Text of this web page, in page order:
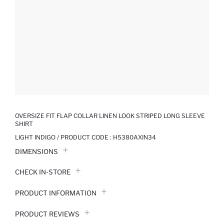
OVERSIZE FIT FLAP COLLAR LINEN LOOK STRIPED LONG SLEEVE
SHIRT
LIGHT INDIGO / PRODUCT CODE : H5380AXIN34
DIMENSIONS
CHECK IN-STORE
PRODUCT INFORMATION
PRODUCT REVIEWS